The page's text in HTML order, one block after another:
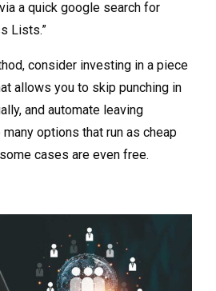
a quick google search for
Lists.”
consider investing in a piece
allows you to skip punching in
and automate leaving
options that run as cheap
cases are even free.